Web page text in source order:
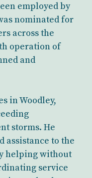
employed by
nominated for
across the
operation of
and
in Woodley,
storms. He
assistance to the
helping without
service